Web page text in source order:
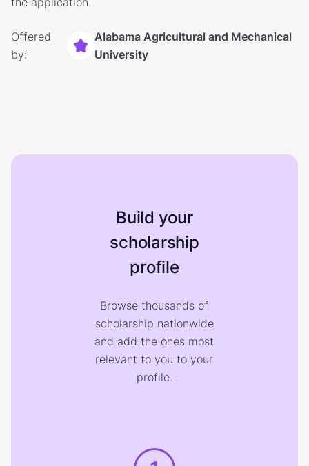
Offered
by:
Alabama Agricultural and Mechanical
University
Build your
scholarship
profile
Browse thousands of
scholarship nationwide
and add the ones most
relevant to you to your
profile.